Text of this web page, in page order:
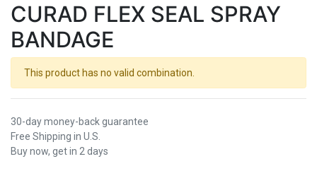
CURAD FLEX SEAL SPRAY
BANDAGE
This product has no valid combination.
30-day money-back guarantee
Free Shipping in U.S.
Buy now, get in 2 days